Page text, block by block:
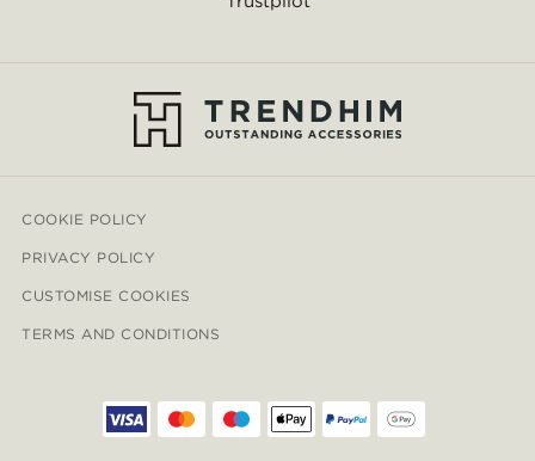
COOKIE POLICY
PRIVACY POLICY
CUSTOMISE COOKIES
TERMS AND CONDITIONS